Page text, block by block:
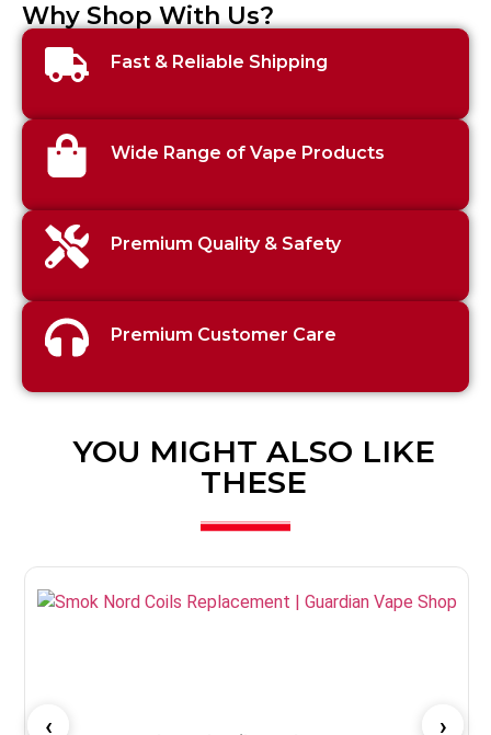
Why Shop With Us?
Fast & Reliable Shipping
Wide Range of Vape Products
Premium Quality & Safety
Premium Customer Care
YOU MIGHT ALSO LIKE
THESE